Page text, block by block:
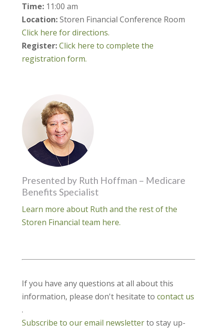
Time:11:00 am
Location:Storen Financial Conference Room
Click here for directions.
Register:Click here to complete the
registration form.
Presented by Ruth Hoffman – Medicare
Benefits Specialist
Learn more about Ruth and the rest of the
Storen Financial team here.
If you have any questions at all about this
information, please don't hesitate to contact us
.
Subscribe to our email newsletterto stay up-